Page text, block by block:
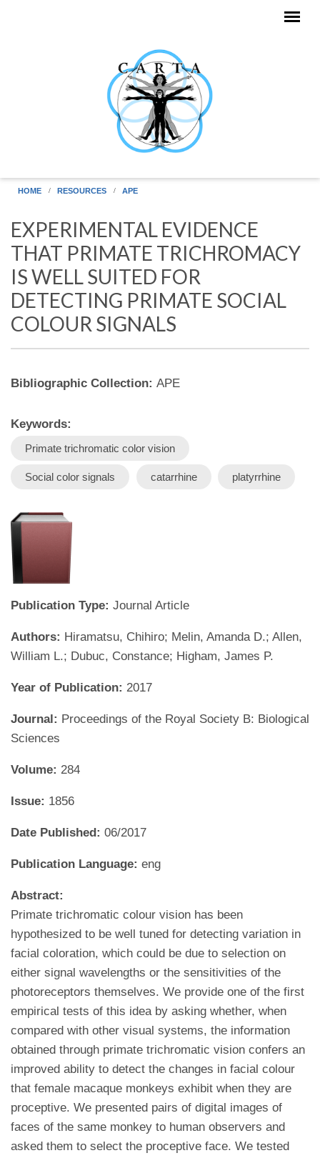
HOME RESOURCES APE
EXPERIMENTAL EVIDENCE
THAT PRIMATE TRICHROMACY
IS WELL SUITED FOR
DETECTING PRIMATE SOCIAL
COLOUR SIGNALS
Bibliographic Collection: APE
Keywords:
Primate trichromatic color vision
Social color signals catarrhine platyrrhine
Publication Type: Journal Article
Authors: Hiramatsu, Chihiro; Melin, Amanda D.; Allen,
William L.; Dubuc, Constance; Higham, James P.
Year of Publication: 2017
Journal: Proceedings of the Royal Society B: Biological
Sciences
Volume: 284
Issue: 1856
Date Published: 06/2017
Publication Language: eng
Abstract:
Primate trichromatic colour vision has been
hypothesized to be well tuned for detecting variation in
facial coloration, which could be due to selection on
either signal wavelengths or the sensitivities of the
photoreceptors themselves. We provide one of the first
empirical tests of this idea by asking whether, when
compared with other visual systems, the information
obtained through primate trichromatic vision confers an
improved ability to detect the changes in facial colour
that female macaque monkeys exhibit when they are
proceptive. We presented pairs of digital images of
faces of the same monkey to human observers and
asked them to select the proceptive face. We tested